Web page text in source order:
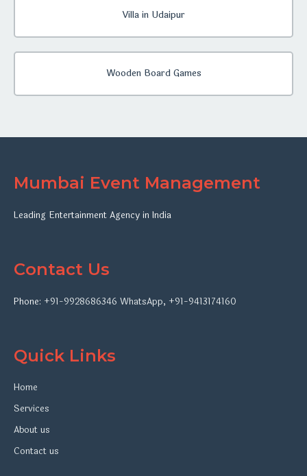
Villa in Udaipur
Wooden Board Games
Mumbai Event Management
Leading Entertainment Agency in India
Contact Us
Phone: +91-9928686346 WhatsApp, +91-9413174160
Quick Links
Home
Services
About us
Contact us